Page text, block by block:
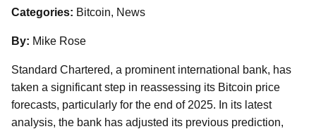
Categories: Bitcoin, News
By: Mike Rose
Standard Chartered, a prominent international bank, has
taken a significant step in reassessing its Bitcoin price
forecasts, particularly for the end of 2025. In its latest
analysis, the bank has adjusted its previous prediction,